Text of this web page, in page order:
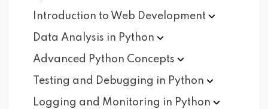
Introduction to Web Development
Data Analysis in Python
Advanced Python Concepts
Testing and Debugging in Python
Logging and Monitoring in Python